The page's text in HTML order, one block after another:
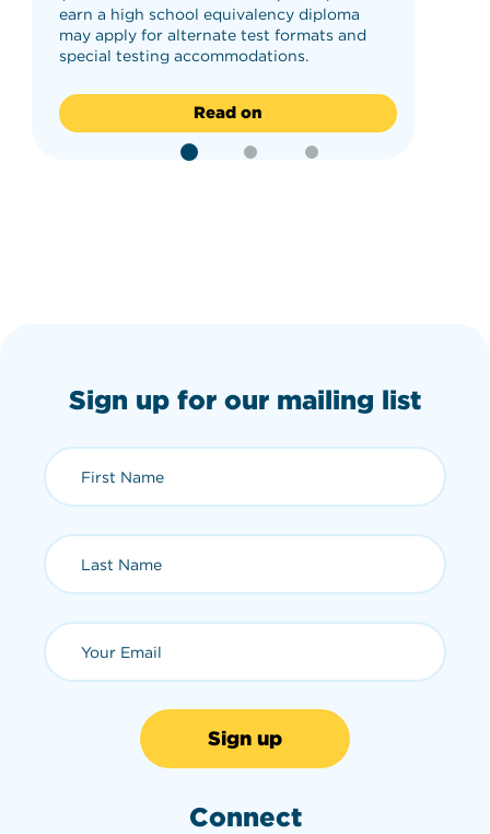
earn a high school equivalency diploma
may apply for alternate test formats and
special testing accommodations.
Read on
Sign up for our mailing list
First Name (required)
Last Name (required)
Email (required)
Connect